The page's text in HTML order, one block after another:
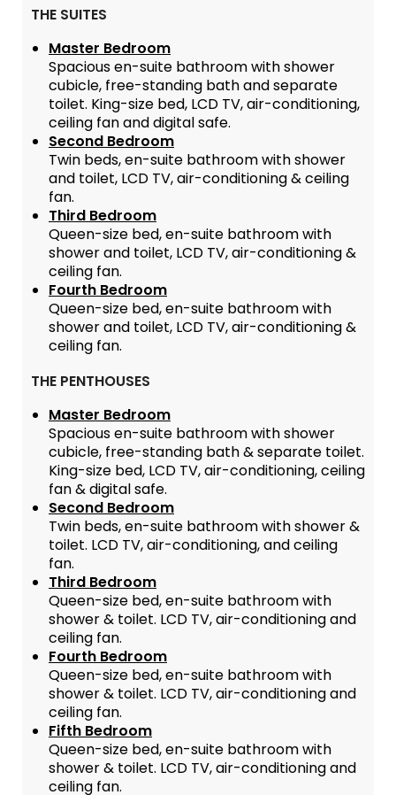
THE SUITES
Master Bedroom
Spacious en-suite bathroom with shower
cubicle, free-standing bath and separate
toilet. King-size bed, LCD TV, air-conditioning,
ceiling fan and digital safe.
Second Bedroom
Twin beds, en-suite bathroom with shower
and toilet, LCD TV, air-conditioning & ceiling
fan.
Third Bedroom
Queen-size bed, en-suite bathroom with
shower and toilet, LCD TV, air-conditioning &
ceiling fan.
Fourth Bedroom
Queen-size bed, en-suite bathroom with
shower and toilet, LCD TV, air-conditioning &
ceiling fan.
THE PENTHOUSES
Master Bedroom
Spacious en-suite bathroom with shower
cubicle, free-standing bath & separate toilet.
King-size bed, LCD TV, air-conditioning, ceiling
fan & digital safe.
Second Bedroom
Twin beds, en-suite bathroom with shower &
toilet. LCD TV, air-conditioning, and ceiling
fan.
Third Bedroom
Queen-size bed, en-suite bathroom with
shower & toilet. LCD TV, air-conditioning and
ceiling fan.
Fourth Bedroom
Queen-size bed, en-suite bathroom with
shower & toilet. LCD TV, air-conditioning and
ceiling fan.
Fifth Bedroom
Queen-size bed, en-suite bathroom with
shower & toilet. LCD TV, air-conditioning and
ceiling fan.